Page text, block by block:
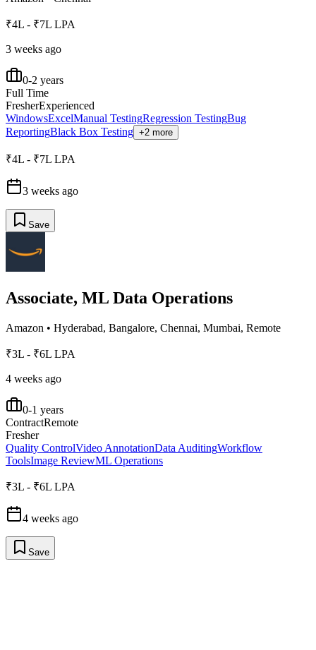
₹4L - ₹7L LPA
3 weeks ago
0-2 years
Full Time
FresherExperienced
WindowsExcelManual TestingRegression TestingBug
ReportingBlack Box Testing +2 more
₹4L - ₹7L LPA
3 weeks ago
Save
Associate, ML Data Operations
Amazon • Hyderabad, Bangalore, Chennai, Mumbai, Remote
₹3L - ₹6L LPA
4 weeks ago
0-1 years
ContractRemote
Fresher
Quality ControlVideo AnnotationData AuditingWorkflow
ToolsImage ReviewML Operations
₹3L - ₹6L LPA
4 weeks ago
Save